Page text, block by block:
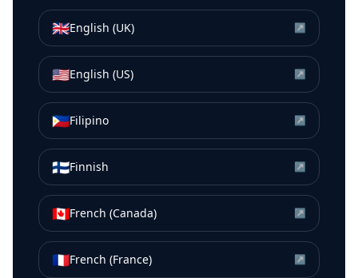
🇬🇧English (UK) ↗
🇺🇸English (US) ↗
🇵🇭Filipino ↗
🇫🇮Finnish ↗
🇨🇦French (Canada) ↗
🇫🇷French (France) ↗